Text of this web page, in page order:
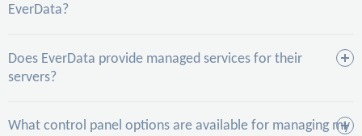
EverData?
Does EverData provide managed services for their
servers?
What control panel options are available for managing my